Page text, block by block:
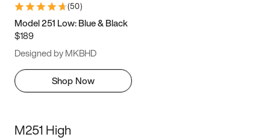
(50)
Model 251 Low: Blue & Black
$189
Designed by MKBHD
Shop Now
M251 High